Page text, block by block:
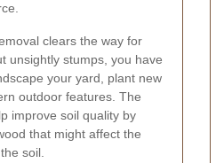
clears the way for
unsightly stumps, you have
your yard, plant new
outdoor features. The
improve soil quality by
that might affect the
soil.